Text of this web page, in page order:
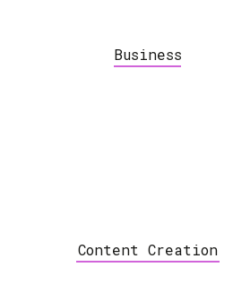
Content Creation
Business